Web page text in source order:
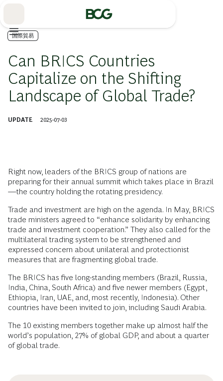
国際貿易
Can BRICS Countries
Capitalize on the Shifting
Landscape of Global Trade?
UPDATE 2025-07-03
Right now, leaders of the BRICS group of nations are
preparing for their annual summit which takes place in Brazil
—the country holding the rotating presidency.
Trade and investment are high on the agenda. In May, BRICS
trade ministers agreed to “enhance solidarity by enhancing
trade and investment cooperation.” They also called for the
multilateral trading system to be strengthened and
expressed concern about unilateral and protectionist
measures that are fragmenting global trade.
The BRICS has five long-standing members (Brazil, Russia,
India, China, South Africa) and five newer members (Egypt,
Ethiopia, Iran, UAE, and, most recently, Indonesia). Other
countries have been invited to join, including Saudi Arabia.
The 10 existing members together make up almost half the
world’s population, 27% of global GDP, and about a quarter
of global trade.